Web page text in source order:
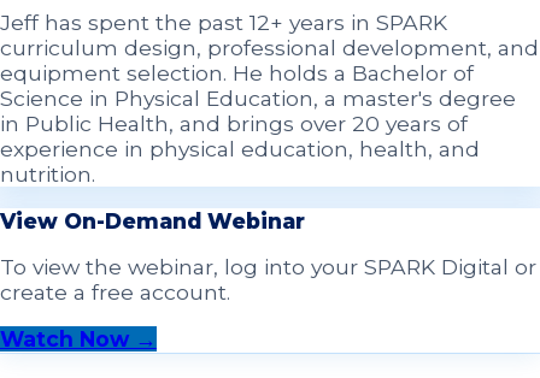
Jeff has spent the past 12+ years in SPARK
curriculum design, professional development, and
equipment selection. He holds a Bachelor of
Science in Physical Education, a master's degree
in Public Health, and brings over 20 years of
experience in physical education, health, and
nutrition.
View On-Demand Webinar
To view the webinar, log into your SPARK Digital or
create a free account.
Watch Now →